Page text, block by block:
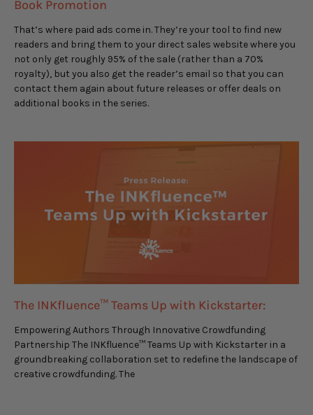
Book Promotion
That’s where paid ads come in. They’re your tool to find new
readers and bring them to your direct sales website where you
not only get roughly 95% of the sale (rather than a 70%
royalty), but you also get the reader’s email so that you can
contact them again about future releases or offer deals on
additional books in the series.
The INKfluence™ Teams Up with Kickstarter:
Empowering Authors Through Innovative Crowdfunding
Partnership The INKfluence™ Teams Up with Kickstarter in a
groundbreaking collaboration set to redefine the landscape of
creative crowdfunding. The